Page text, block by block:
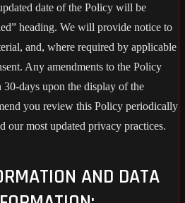
date of the Policy will be
heading. We will provide notice to
and, where required by applicable
Any amendments to the Policy
days upon the display of the
you review this Policy periodically
our most updated privacy practices.
AND DATA